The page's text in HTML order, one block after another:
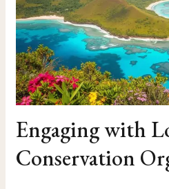
Engaging with
Conservation